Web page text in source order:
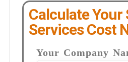
Calculate Your
Services Cost
Your Company